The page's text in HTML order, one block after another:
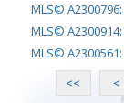
MLS© A2300796:
MLS© A2300914:
MLS© A2300561:
<<
<